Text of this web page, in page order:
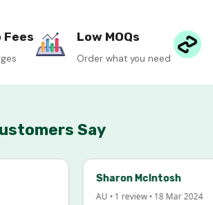
Fees Low MOQs
Order what you need
Say
Sharon McIntosh
AU • 1 review • 18 Mar 2024